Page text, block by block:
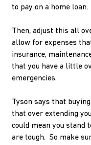
to pay on a home loan.
Then, adjust this all
allow for expenses
insurance,
that you have a little
emergencies.
Tyson says that
that over extending
could mean you stand
are tough. So make